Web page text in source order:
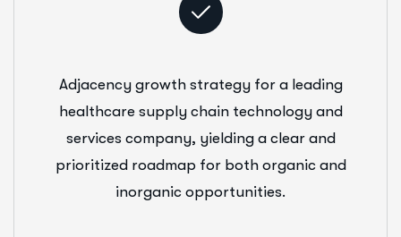
Adjacency growth strategy for a leading
healthcare supply chain technology and
services company, yielding a clear and
prioritized roadmap for both organic and
inorganic opportunities.